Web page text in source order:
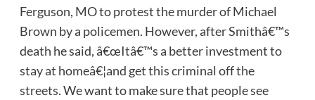
Ferguson, MO to protest the murder of Michael
Brown by a policemen. However, after Smithâ€™s
death he said, â€œItâ€™s a better investment to
stay at homeâ€¦and get this criminal off the
streets. We want to make sure that people see